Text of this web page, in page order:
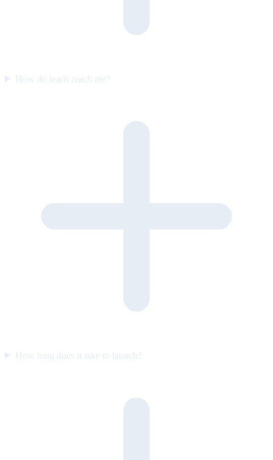
How do leads reach me?
How long does it take to launch?